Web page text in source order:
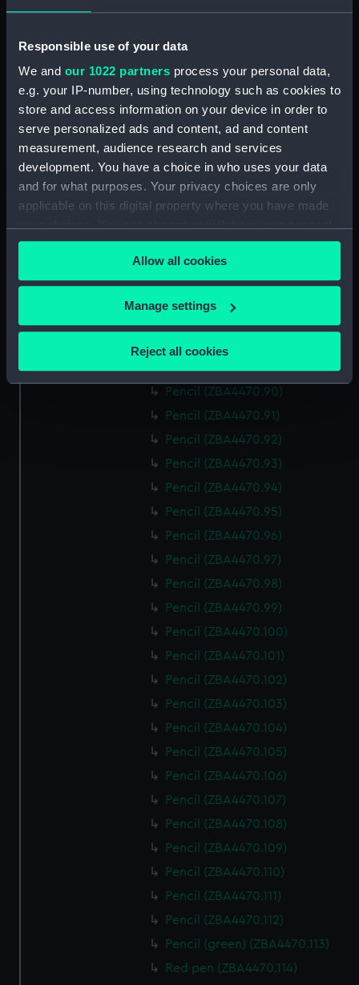
Responsible use of your data
We and our 1022 partners process your personal data,
e.g. your IP-number, using technology such as cookies to
store and access information on your device in order to
serve personalized ads and content, ad and content
measurement, audience research and services
development. You have a choice in who uses your data
and for what purposes. Your privacy choices are only
applicable on this digital property where you have made
any time from the Cookie Declaration or by clicking on
the Privacy trigger icon.
If you allow, we would also like to:
Collect information about your geographical
Identify your device by actively scanning it for
specific characteristics (fingerprinting)
Find out more about how your personal data is processed
and set your preferences in thedetails section
We use necessary cookies to make our websites work
We’d like to use additional cookies to remember your
preferences, understand how our website is used, and to
help us improve it. We may also use cookies to tailor our
marketing to your interests and deliver embedded content
cookies, change your preferences or opt-out at any time.
Allow all cookies
Manage settings
Reject all cookies
Whetstone (ZBA4470.77)
Whetstone (ZBA4470.78)
Rubber (ZBA4470.79)
Rubber (ZBA4470.80)
pencil case (ZBA4470.82)
Tin (ZBA4470.83)
Box (ZBA4470.84)
Craft blade holder
(ZBA4470.86)
Pencil lead holder
Pencil (ZBA4470.90)
Pencil (ZBA4470.91)
Pencil (ZBA4470.92)
Pencil (ZBA4470.93)
Pencil (ZBA4470.94)
Pencil (ZBA4470.95)
Pencil (ZBA4470.96)
Pencil (ZBA4470.97)
Pencil (ZBA4470.98)
Pencil (ZBA4470.99)
Pencil (ZBA4470.100)
Pencil (ZBA4470.101)
Pencil (ZBA4470.102)
Pencil (ZBA4470.103)
Pencil (ZBA4470.104)
Pencil (ZBA4470.105)
Pencil (ZBA4470.106)
Pencil (ZBA4470.107)
Pencil (ZBA4470.108)
Pencil (ZBA4470.109)
Pencil (ZBA4470.110)
Pencil (ZBA4470.111)
Pencil (ZBA4470.112)
Pencil (green) (ZBA4470.113)
Red pen (ZBA4470.114)